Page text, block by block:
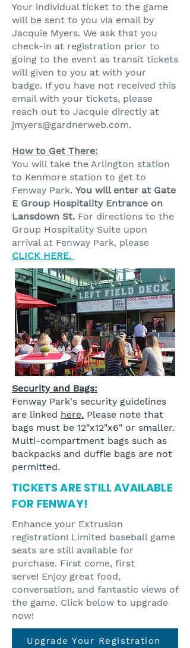
Your individual ticket to the game
will be sent to you via email by
Jacquie Myers. We ask that you
check-in at registration prior to
going to the event as transit tickets
will given to you at with your
badge. If you have not received this
email with your tickets, please
reach out to Jacquie directly at
jmyers@gardnerweb.com.
How to Get There:
You will take the Arlington station
to Kenmore station to get to
Fenway Park. You will enter at Gate
E Group Hospitality Entrance on
Lansdown St. For directions to the
Group Hospitality Suite upon
arrival at Fenway Park, please
CLICK HERE.
Security and Bags:
Fenway Park's security guidelines
are linked here. Please note that
bags must be 12"x12"x6" or smaller.
Multi-compartment bags such as
backpacks and duffle bags are not
permitted.
TICKETS ARE STILL AVAILABLE
FOR FENWAY!
Enhance your Extrusion
registration! Limited baseball game
seats are still available for
purchase. First come, first
serve! Enjoy great food,
conversation, and fantastic views of
the game. Click below to upgrade
now!
Upgrade Your Registration